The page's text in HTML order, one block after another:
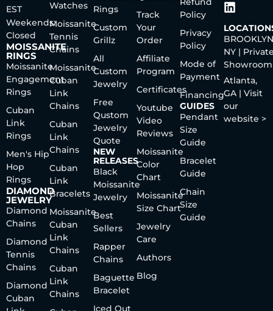
EST
Weekends:
Closed
MOISSANITE
RINGS
Moissanite
Engagement
Rings
Cuban
Link
Rings
Men's Hip
Hop
Rings
DIAMOND
JEWELRY
Diamond
Chains
Diamond
Tennis
Chains
Diamond
Cuban
Watches
Moissanite
Tennis
Chains
Moissanite
Cuban
Link
Chains
Cuban
Link
Chains
Cuban
Link
Bracelets
Moissanite
Cuban
Link
Chains
Cuban
Link
Chains
Rings
Custom
Grillz
All
Custom
Jewelry
Free
Qustom
Jewelry
Quote
NEW
RELEASES
Black
Moissanite
Jewelry
Best
Sellers
Rapper
Chains
Baguette
Bracelet
Iced Out
Track
Your
Order
Affiliate
Program
Certificates
Youtube
Video
Reviews
Moissanite
Color
Chart
Moissanite
Size Chart
Jewelry
Care
Authors
Blog
Policy
Privacy
Policy
Mode of
Payment
Financing
GUIDES
Pendant
Size
Guide
Bracelet
Guide
Chain
Size
Guide
NY |
Showroom
Atlanta,
GA | Visit
our
website >